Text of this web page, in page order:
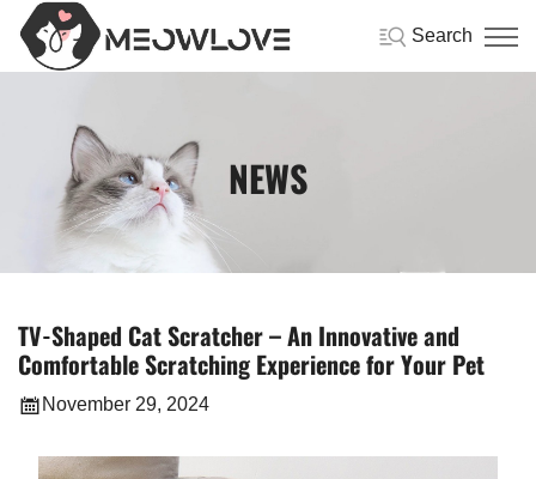
Search
NEWS
TV-Shaped Cat Scratcher – An Innovative and
Comfortable Scratching Experience for Your Pet
November 29, 2024